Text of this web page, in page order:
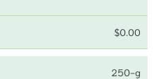
$0.00
250-g